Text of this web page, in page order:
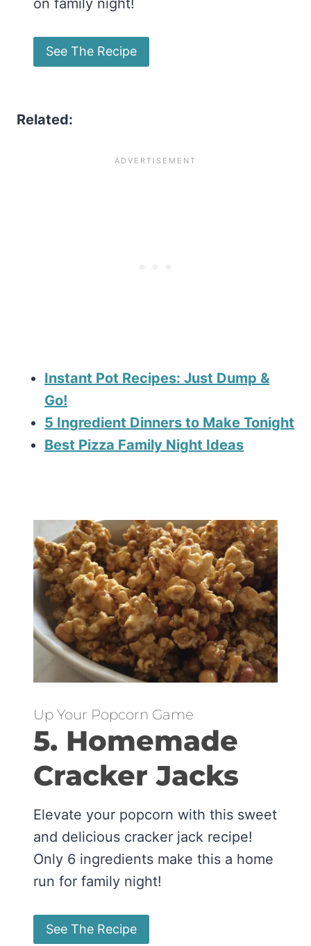
on family night!
See The Recipe
Related:
Instant Pot Recipes: Just Dump &
Go!
5 Ingredient Dinners to Make Tonight
Best Pizza Family Night Ideas
Up Your Popcorn Game
5. Homemade
Cracker Jacks
Elevate your popcorn with this sweet
and delicious cracker jack recipe!
Only 6 ingredients make this a home
run for family night!
See The Recipe